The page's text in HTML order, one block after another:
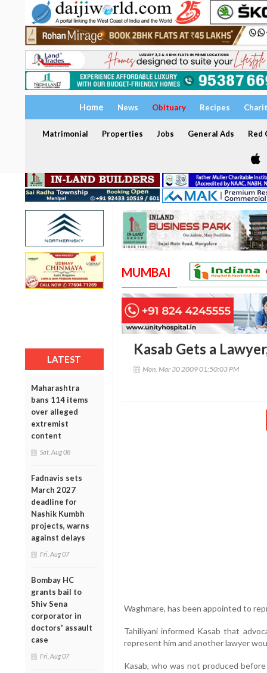
Home News Obituary Recipes
Matrimonial Properties Jobs General Ads Red
LATEST
Maharashtra
bans 114 items
over alleged
extremist
content
Sat, Aug 08
Fadnavis sets
March 2027
deadline for
Nashik Kumbh
projects, warns
against delays
Fri, Aug 07
Bombay HC
grants bail to
Shiv Sena
corporator in
doctors' assault
case
Fri, Aug 07
MUMBAI
Kasab Gets a
Mon, Mar 30 2009 01:50:03 PM
Waghmare, has been appointed to
Tahiliyani informed Kasab that
represent him and another lawyer
Kasab, who was not produced